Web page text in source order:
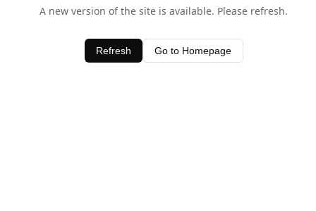
A new version of the site is available. Please refresh.
Refresh Go to Homepage